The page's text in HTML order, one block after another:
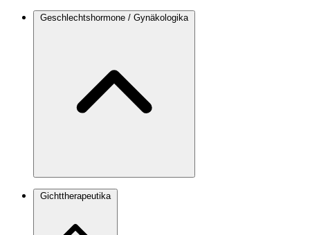
Geschlechtshormone / Gynäkologika
Gichttherapeutika